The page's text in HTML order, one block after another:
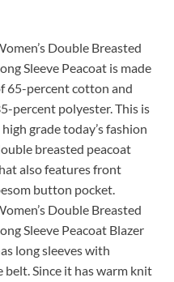
Double Breasted
Sleeve Peacoat is made
65-percent cotton and
percent polyester. This is
high grade today’s fashion
breasted peacoat
also features front
button pocket.
Double Breasted
Sleeve Peacoat Blazer
long sleeves with
Since it has warm knit